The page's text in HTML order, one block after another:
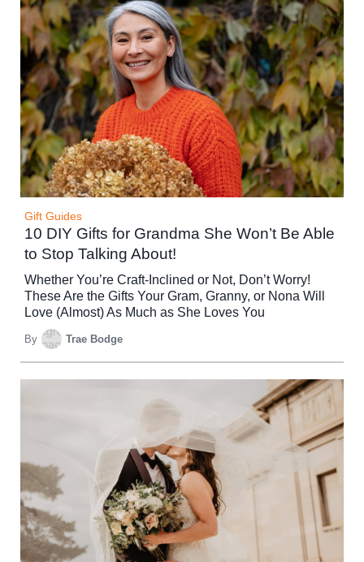
Gift Guides
10 DIY Gifts for Grandma She Won’t Be Able
to Stop Talking About!
Whether You’re Craft-Inclined or Not, Don’t Worry!
These Are the Gifts Your Gram, Granny, or Nona Will
Love (Almost) As Much as She Loves You
By Trae Bodge